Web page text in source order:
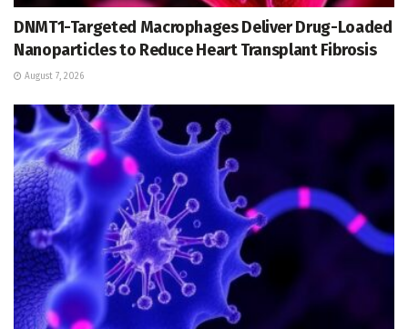
DNMT1-Targeted Macrophages Deliver Drug-Loaded
Nanoparticles to Reduce Heart Transplant Fibrosis
August 7, 2026